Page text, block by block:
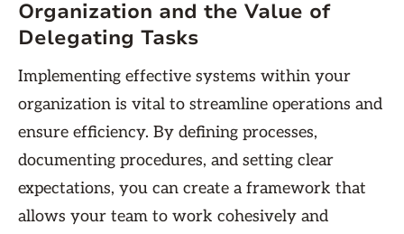
Organization and the Value of
Delegating Tasks
Implementing effective systems within your
organization is vital to streamline operations and
ensure efficiency. By defining processes,
documenting procedures, and setting clear
expectations, you can create a framework that
allows your team to work cohesively and